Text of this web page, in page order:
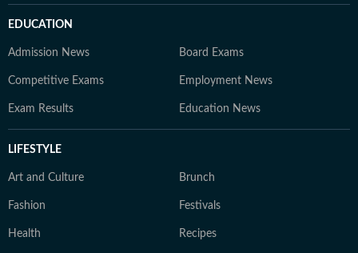
EDUCATION
Admission News Board Exams
Competitive Exams Employment News
Exam Results Education News
LIFESTYLE
Art and Culture Brunch
Fashion Festivals
Health Recipes